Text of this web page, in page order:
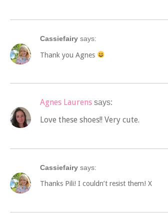
Cassiefairy says:
Thank you Agnes
Agnes Laurens says:
Love these shoes!! Very cute.
Cassiefairy says:
Thanks Pili! I couldn’t resist them! X